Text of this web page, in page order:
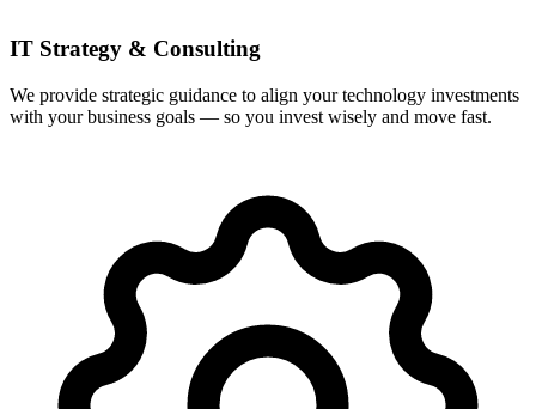
IT Strategy & Consulting
We provide strategic guidance to align your technology investments
with your business goals — so you invest wisely and move fast.